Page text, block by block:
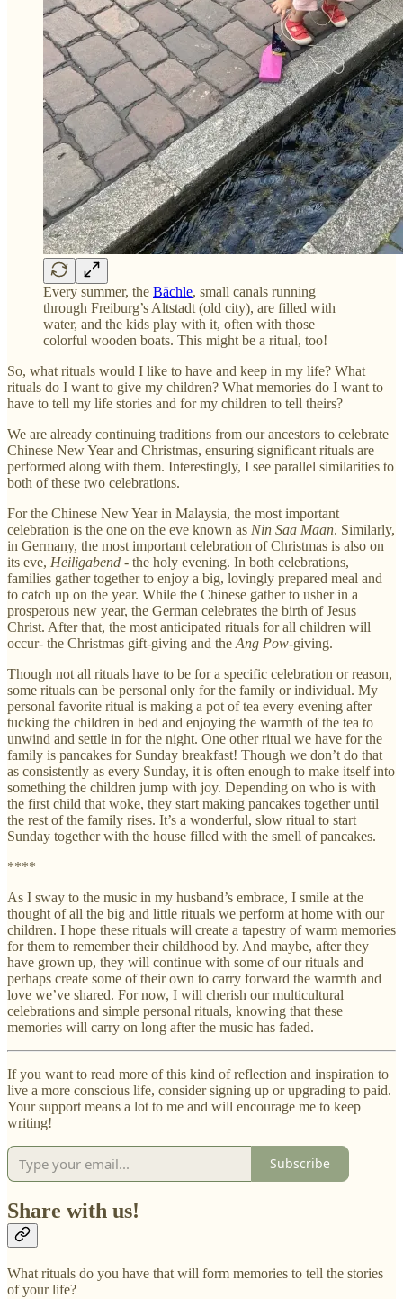
Every summer, the Bächle, small canals running
through Freiburg’s Altstadt (old city), are filled with
water, and the kids play with it, often with those
colorful wooden boats. This might be a ritual, too!
So, what rituals would I like to have and keep in my life? What
rituals do I want to give my children? What memories do I want to
have to tell my life stories and for my children to tell theirs?
We are already continuing traditions from our ancestors to celebrate
Chinese New Year and Christmas, ensuring significant rituals are
performed along with them. Interestingly, I see parallel similarities to
both of these two celebrations.
For the Chinese New Year in Malaysia, the most important
celebration is the one on the eve known as Nin Saa Maan. Similarly,
in Germany, the most important celebration of Christmas is also on
its eve, Heiligabend - the holy evening. In both celebrations,
families gather together to enjoy a big, lovingly prepared meal and
to catch up on the year. While the Chinese gather to usher in a
prosperous new year, the German celebrates the birth of Jesus
Christ. After that, the most anticipated rituals for all children will
occur- the Christmas gift-giving and the Ang Pow-giving.
Though not all rituals have to be for a specific celebration or reason,
some rituals can be personal only for the family or individual. My
personal favorite ritual is making a pot of tea every evening after
tucking the children in bed and enjoying the warmth of the tea to
unwind and settle in for the night. One other ritual we have for the
family is pancakes for Sunday breakfast! Though we don’t do that
as consistently as every Sunday, it is often enough to make itself into
something the children jump with joy. Depending on who is with
the first child that woke, they start making pancakes together until
the rest of the family rises. It’s a wonderful, slow ritual to start
Sunday together with the house filled with the smell of pancakes.
****
As I sway to the music in my husband’s embrace, I smile at the
thought of all the big and little rituals we perform at home with our
children. I hope these rituals will create a tapestry of warm memories
for them to remember their childhood by. And maybe, after they
have grown up, they will continue with some of our rituals and
perhaps create some of their own to carry forward the warmth and
love we’ve shared. For now, I will cherish our multicultural
celebrations and simple personal rituals, knowing that these
memories will carry on long after the music has faded.
If you want to read more of this kind of reflection and inspiration to
live a more conscious life, consider signing up or upgrading to paid.
Your support means a lot to me and will encourage me to keep
writing!
Subscribe
Share with us!
What rituals do you have that will form memories to tell the stories
of your life?